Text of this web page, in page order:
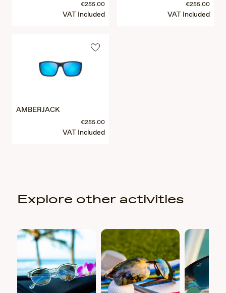
€255.00
VAT Included
€255.00
VAT Included
AMBERJACK
€255.00
VAT Included
Explore other activities